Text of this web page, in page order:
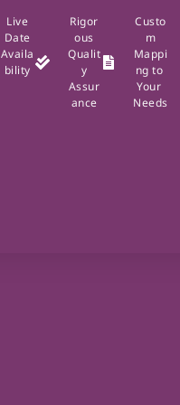
Live
Date
Availa
bility
Rigor
ous
Qualit
y
Assur
ance
Custo
m
Mappi
ng to
Your
Needs